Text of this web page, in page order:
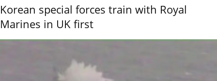
Korean special forces train with Royal
Marines in UK first